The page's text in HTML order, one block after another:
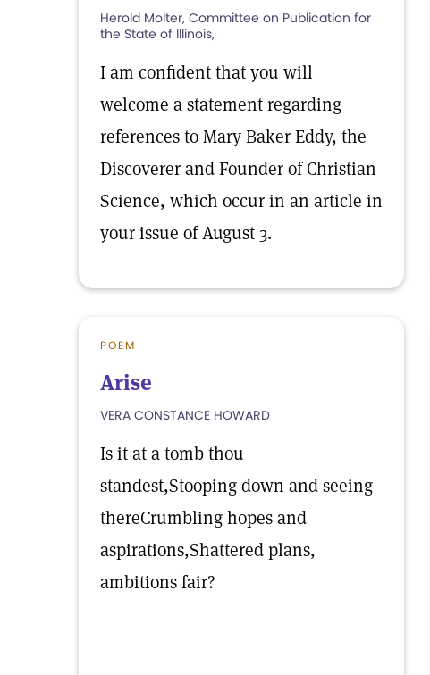
Herold Molter, Committee on Publication for
the State of Illinois,
I am confident that you will
welcome a statement regarding
references to Mary Baker Eddy, the
Discoverer and Founder of Christian
Science, which occur in an article in
your issue of August 3.
POEM
Arise
VERA CONSTANCE HOWARD
Is it at a tomb thou
standest,Stooping down and seeing
thereCrumbling hopes and
aspirations,Shattered plans,
ambitions fair?